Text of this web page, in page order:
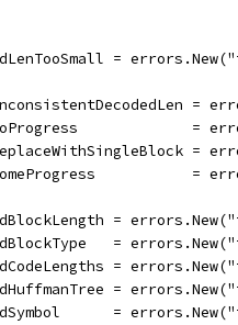
=
=
=
=
=
=
=
=
=
=